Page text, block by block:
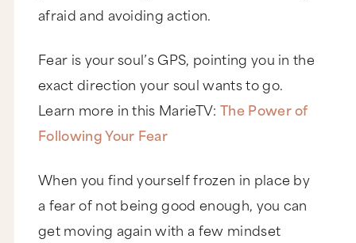
afraid and avoiding action.
Fear is your soul’s GPS, pointing you in the
exact direction your soul wants to go.
Learn more in this MarieTV: The Power of
Following Your Fear
When you find yourself frozen in place by
a fear of not being good enough, you can
get moving again with a few mindset